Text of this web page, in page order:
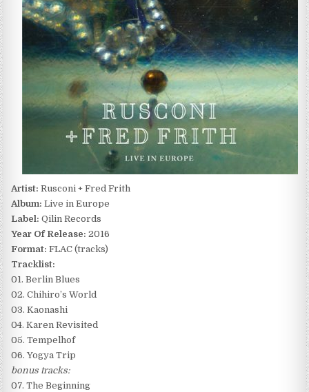
Artist: Rusconi + Fred Frith
Album: Live in Europe
Label: Qilin Records
Year Of Release: 2016
Format: FLAC (tracks)
Tracklist:
01. Berlin Blues
02. Chihiro’s World
03. Kaonashi
04. Karen Revisited
05. Tempelhof
06. Yogya Trip
bonus tracks:
07. The Beginning